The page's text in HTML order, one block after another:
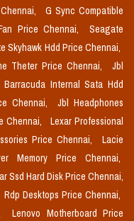
G Sync Compatible
Price Chennai,
Seagate
Skyhawk Hdd Price Chennai,
Theter Price Chennai,
Jbl
Barracuda Internal Sata Hdd
Chennai,
Jbl Headphones
Chennai,
Lexar Professional
Price Chennai,
Lacie
Memory Price Chennai,
Ssd Hard Disk Price Chennai,
Rdp Desktops Price Chennai,
Lenovo Motherboard Price